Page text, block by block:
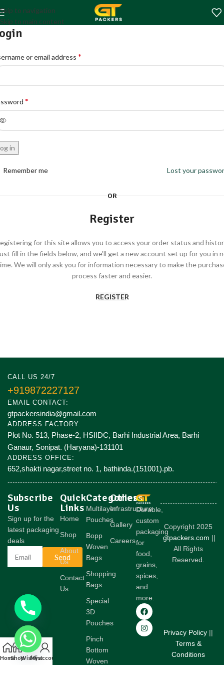
Skip to navigation
Skip to main content
or email address *
*
in
Lost your
Remember me
OR
Register
for this site allows you to access your order status and
fill in the fields below, and we'll get a new account set up for you in
We will only ask you for information necessary to make the
process faster and easier.
REGISTER
CALL US 24/7
+919872227127
EMAIL CONTACT:
gtpackersindia@gmail.com
ADDRESS FACTORY:
Plot No. 513, Phase-2, HSIIDC, Barhi Industrial Area, Barhi
Ganaur, Sonipat. (Haryana)-131101
ADDRESS OFFICE:
652,shakti nagar,street no. 1, bathinda.(151001).pb.
Subscribe
Us
Sign up for the
latest packaging
deals
Send
Quick
Links
Home
Shop
About
Us
Contact
Us
Categories
Multilayer
Pouches
Bopp
Woven
Bags
Shopping
Bags
Special
3D
Pouches
Pinch
Bottom
Woven
Others
Infrastructure
Gallery
Careers
Durable,
custom
packaging
for
food,
grains,
spices,
and
more.
Copyright 2025
gtpackers.com ||
All Rights
Reserved.
Privacy Policy ||
Terms &
Conditions
HomeShopWishlist
My account